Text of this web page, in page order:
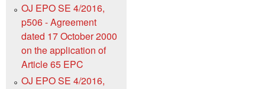
OJ EPO SE 4/2016,
p506 - Agreement
dated 17 October 2000
on the application of
Article 65 EPC
OJ EPO SE 4/2016,